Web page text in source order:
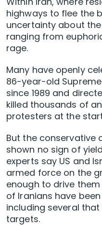
highways to flee the
uncertainty about
ranging from
rage.
Many have openly
86-year-old
since 1989 and
killed thousands of
protesters at the
But the conservative
shown no sign of
experts say US and
armed force on the
enough to drive
of Iranians have
including several
targets.